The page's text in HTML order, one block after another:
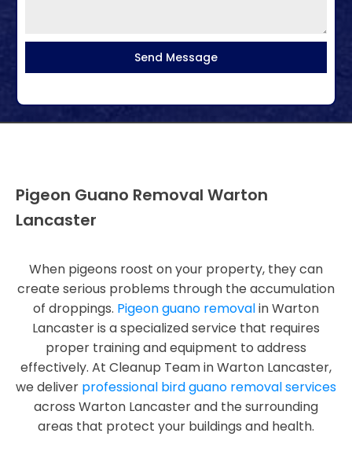
Send Message
Pigeon Guano Removal Warton
Lancaster
When pigeons roost on your property, they can
create serious problems through the accumulation
of droppings. Pigeon guano removalin Warton
Lancaster is a specialized service that requires
proper training and equipment to address
effectively. At Cleanup Team in Warton Lancaster,
we deliver professional bird guano removal services
across Warton Lancaster and the surrounding
areas that protect your buildings and health.